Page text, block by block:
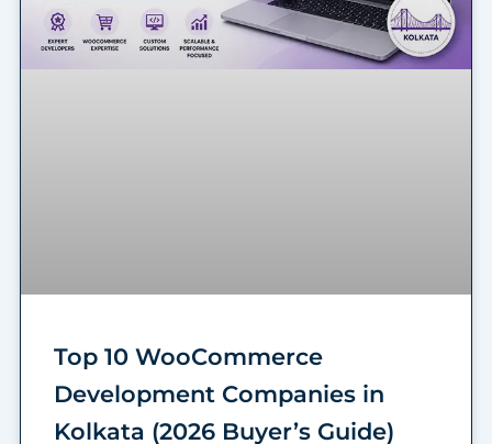
Top 10 WooCommerce
Development Companies in
Kolkata (2026 Buyer’s Guide)